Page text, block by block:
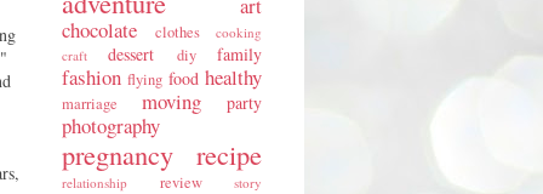
art
chocolate
clothes
cooking
craft
dessert diy family
fashion flying food healthy
marriage moving party
photography
pregnancy recipe
relationship review story